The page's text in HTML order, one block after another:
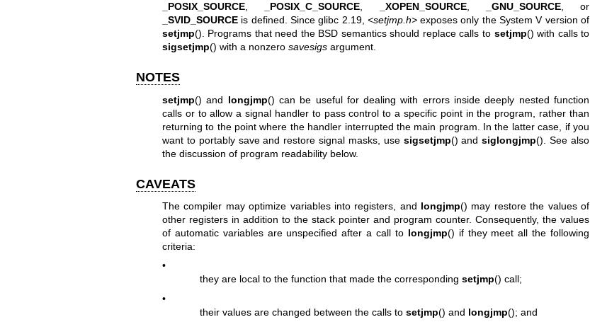
_POSIX_SOURCE, _POSIX_C_SOURCE _XOPEN_SOURCE, _GNU_SOURCE, or
_SVID_SOURCEis defined. Since glibc 2.19, <setjmp.h>exposes only the System V version of
setjmp(). Programs that need the BSD semantics should replace calls to setjmp() with calls to
sigsetjmp() with a nonzero savesigsargument.
NOTES
setjmp() and longjmp() can be useful for dealing with errors inside deeply nested function
calls or to allow a signal handler to pass control to a specific point in the program, rather than
returning to the point where the handler interrupted the main program. In the latter case, if you
want to portably save and restore signal masks, use sigsetjmp() andsiglongjmp(). See also
the discussion of program readability below.
CAVEATS
The compiler may optimize variables into registers, and longjmp() may restore the values of
other registers in addition to the stack pointer and program counter. Consequently, the values
of automatic variables are unspecified after a call to longjmp() if they meet all the following
criteria:
•
they are local to the function that made the correspondingsetjmp() call;
•
their values are changed between the calls tosetjmp() and longjmp(); and